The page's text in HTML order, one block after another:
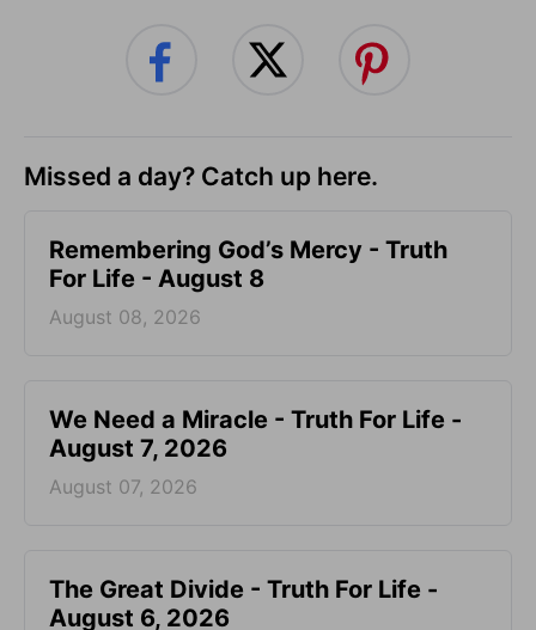
Missed a day? Catch up here.
Remembering God’s Mercy - Truth
For Life - August 8
August 08, 2026
We Need a Miracle - Truth For Life -
August 7, 2026
August 07, 2026
The Great Divide - Truth For Life -
August 6, 2026